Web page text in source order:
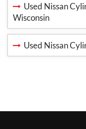
Used Nissan
Wisconsin
Used Nissan